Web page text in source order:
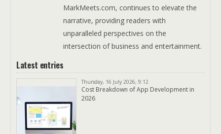
MarkMeets.com, continues to elevate the
narrative, providing readers with
unparalleled perspectives on the
intersection of business and entertainment.
Latest entries
Thursday, 16 July 2026, 9:12
Cost Breakdown of App Development in
2026